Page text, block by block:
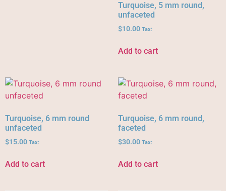
Turquoise, 5 mm round,
unfaceted
$10.00 Tax:
Add to cart
Turquoise, 6 mm round
unfaceted
$15.00 Tax:
Add to cart
Turquoise, 6 mm round,
faceted
$30.00 Tax:
Add to cart